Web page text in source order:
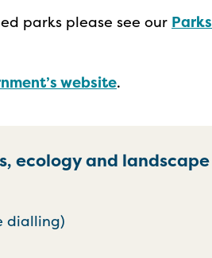
parks please see our Parks
website.
ecology and landscape
dialling)